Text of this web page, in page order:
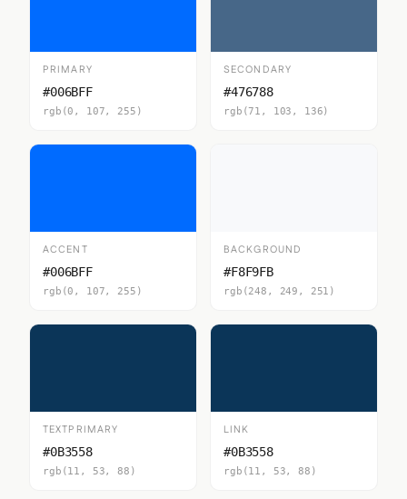
PRIMARY
#006BFF
rgb(0, 107, 255)
SECONDARY
#476788
rgb(71, 103, 136)
ACCENT
#006BFF
rgb(0, 107, 255)
BACKGROUND
#F8F9FB
rgb(248, 249, 251)
TEXTPRIMARY
#0B3558
rgb(11, 53, 88)
LINK
#0B3558
rgb(11, 53, 88)